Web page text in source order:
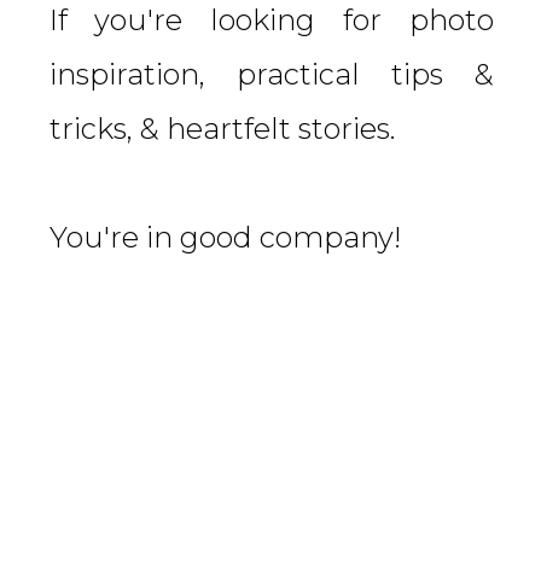
If you're looking for photo
inspiration, practical tips &
tricks, & heartfelt stories.
You're in good company!